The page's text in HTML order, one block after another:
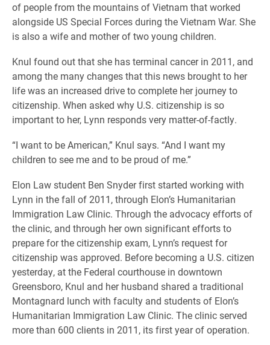
of people from the mountains of Vietnam that worked
alongside US Special Forces during the Vietnam War. She
is also a wife and mother of two young children.
Knul found out that she has terminal cancer in 2011, and
among the many changes that this news brought to her
life was an increased drive to complete her journey to
citizenship. When asked why U.S. citizenship is so
important to her, Lynn responds very matter-of-factly.
“I want to be American,” Knul says. “And I want my
children to see me and to be proud of me.”
Elon Law student Ben Snyder first started working with
Lynn in the fall of 2011, through Elon’s Humanitarian
Immigration Law Clinic. Through the advocacy efforts of
the clinic, and through her own significant efforts to
prepare for the citizenship exam, Lynn’s request for
citizenship was approved. Before becoming a U.S. citizen
yesterday, at the Federal courthouse in downtown
Greensboro, Knul and her husband shared a traditional
Montagnard lunch with faculty and students of Elon’s
Humanitarian Immigration Law Clinic. The clinic served
more than 600 clients in 2011, its first year of operation.